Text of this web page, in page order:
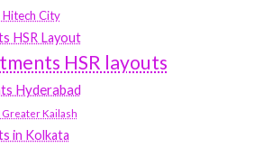
City
HSR Layout
HSR layouts
Hyderabad
Kailash
in Kolkata